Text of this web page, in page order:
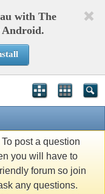
with The
post a question
you will have to
forum so join
any questions.